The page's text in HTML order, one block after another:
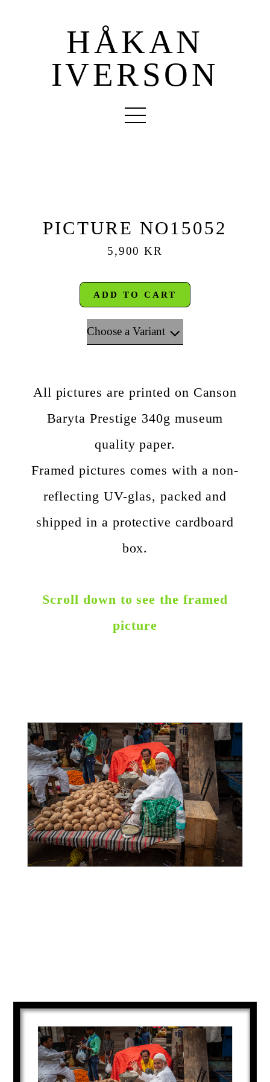
HÅKAN
IVERSON
PICTURE NO15052
5,900 KR
ADD TO CART
Choose a Variant
All pictures are printed on Canson
Baryta Prestige 340g museum
quality paper.
Framed pictures comes with a non-
reflecting UV-glas, packed and
shipped in a protective cardboard
box.
Scroll down to see the framed
picture